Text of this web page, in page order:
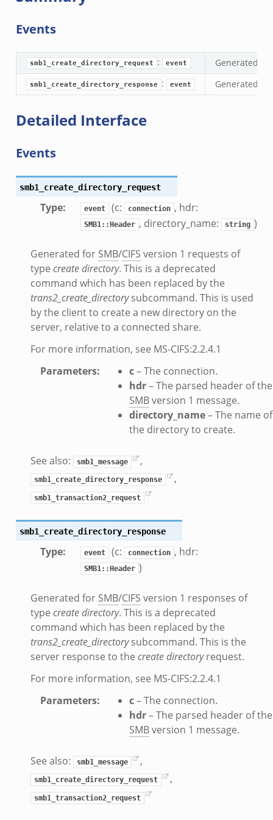
Events
smb1_create_directory_request : event Generated
smb1_create_directory_response : event Generated
Detailed Interface
Events
smb1_create_directory_request
Type: event (c: connection , hdr:
SMB1::Header , directory_name: string )
Generated for SMB/CIFS version 1 requests of
type create directory. This is a deprecated
command which has been replaced by the
trans2_create_directorysubcommand. This is used
by the client to create a new directory on the
server, relative to a connected share.
For more information, see MS-CIFS:2.2.4.1
Parameters: c– The connection.
hdr– The parsed header of the
SMBversion 1 message.
directory_name– The name of
the directory to create.
See also: smb1_message ,
smb1_create_directory_response ,
smb1_transaction2_request
smb1_create_directory_response
Type: event (c: connection , hdr:
SMB1::Header )
Generated for SMB/CIFS version 1 responses of
type create directory. This is a deprecated
command which has been replaced by the
trans2_create_directorysubcommand. This is the
server response to the create directoryrequest.
For more information, see MS-CIFS:2.2.4.1
Parameters: c– The connection.
hdr– The parsed header of the
SMBversion 1 message.
See also: smb1_message ,
smb1_create_directory_request ,
smb1_transaction2_request